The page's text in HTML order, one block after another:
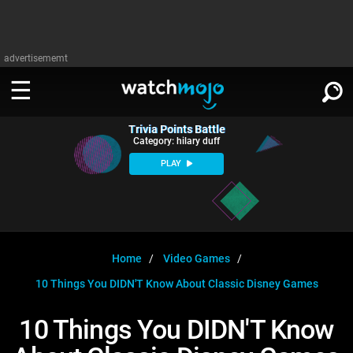
advertisememt
WATCH
Celeb
WatchMojo UK
MojoPlays
Anticipated
Gear Up
Exclusive!
WATCHMOJO
Categories
Film
Channels
Trivia HomeDOWNLOAD APPS
SIGN IN
Trivia Points Battle
Category: hilary duff
PLAY
Home
Video Games
10 Things You DIDN'T Know About Classic Disney Games
10 Things You DIDN'T Know